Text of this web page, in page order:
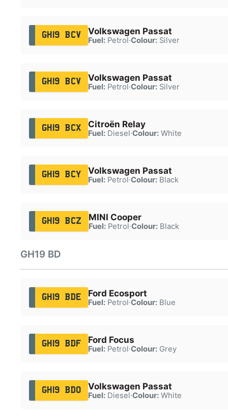
GH19 BCV Volkswagen Passat
Fuel:Petrol·Colour:Silver
GH19 BCV Volkswagen Passat
Fuel:Petrol·Colour:Silver
GH19 BCX Citroën Relay
Fuel:Diesel·Colour:White
GH19 BCY Volkswagen Passat
Fuel:Petrol·Colour:Black
GH19 BCZ MINI Cooper
Fuel:Petrol·Colour:Black
GH19 BD
GH19 BDE Ford Ecosport
Fuel:Petrol·Colour:Blue
GH19 BDF Ford Focus
Fuel:Petrol·Colour:Grey
GH19 BDO Volkswagen Passat
Fuel:Diesel·Colour:White